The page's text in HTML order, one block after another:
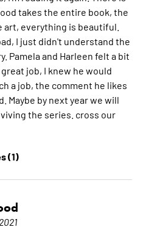
takes the entire book, the
everything is beautiful.
I just didn't understand the
Pamela and Harleen felt a bit
job, I knew he would
a job, the comment he likes
Maybe by next year we will
the series. cross our
(1)